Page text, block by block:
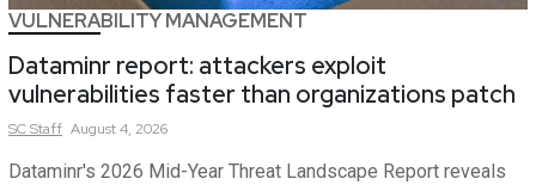
VULNERABILITY MANAGEMENT
Dataminr report: attackers exploit
vulnerabilities faster than organizations patch
SCStaff August 4, 2026
Dataminr's 2026 Mid-Year Threat Landscape Report reveals